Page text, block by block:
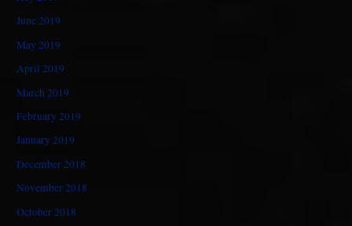
June 2019
May 2019
April 2019
March 2019
February 2019
January 2019
December 2018
November 2018
October 2018